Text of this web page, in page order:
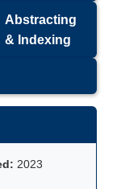
Abstracting
& Indexing
2023